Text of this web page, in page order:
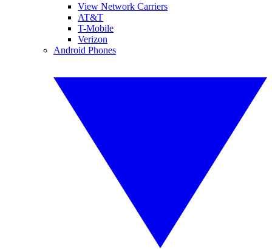
View Network Carriers
AT&T
T-Mobile
Verizon
Android Phones